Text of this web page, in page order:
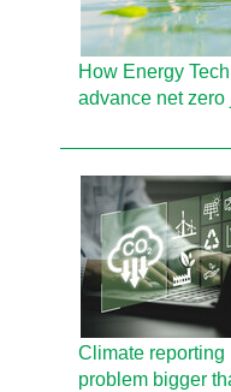
How Energy
advance net zero
Climate reporting
problem bigger